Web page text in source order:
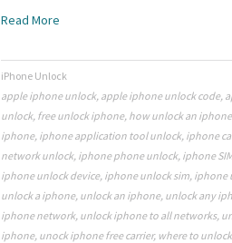
Read More
iPhone Unlock
apple iphone unlock, apple iphone unlock code,
unlock, free unlock iphone, how unlock an iphone
iphone, iphone application tool unlock, iphone
network unlock, iphone phone unlock, iphone
iphone unlock device, iphone unlock sim, iphone
unlock a iphone, unlock an iphone, unlock any
iphone network, unlock iphone to all networks,
iphone, unock iphone free carrier, where to